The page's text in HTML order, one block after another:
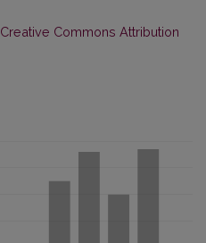
Creative Commons Attribution